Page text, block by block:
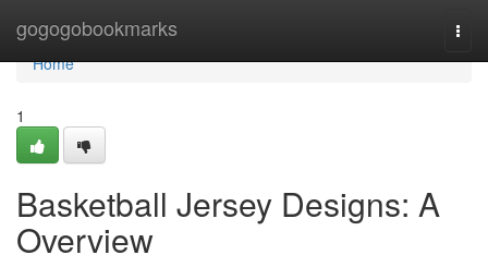
gogogobookmarks
Home
Home
1
Basketball Jersey Designs: A
Overview